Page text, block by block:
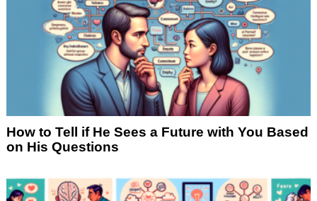
How to Tell if He Sees a Future with You Based
on His Questions